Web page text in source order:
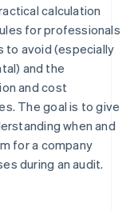
calculation
for professionals
to avoid (especially
and the
and cost
The goal is to give
when and
for a company
during an audit.